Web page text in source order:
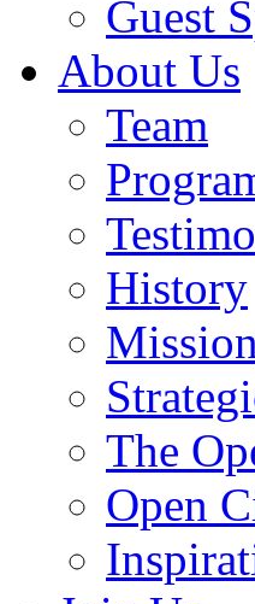
Guest
About Us
Team
History
Mission
The
Open